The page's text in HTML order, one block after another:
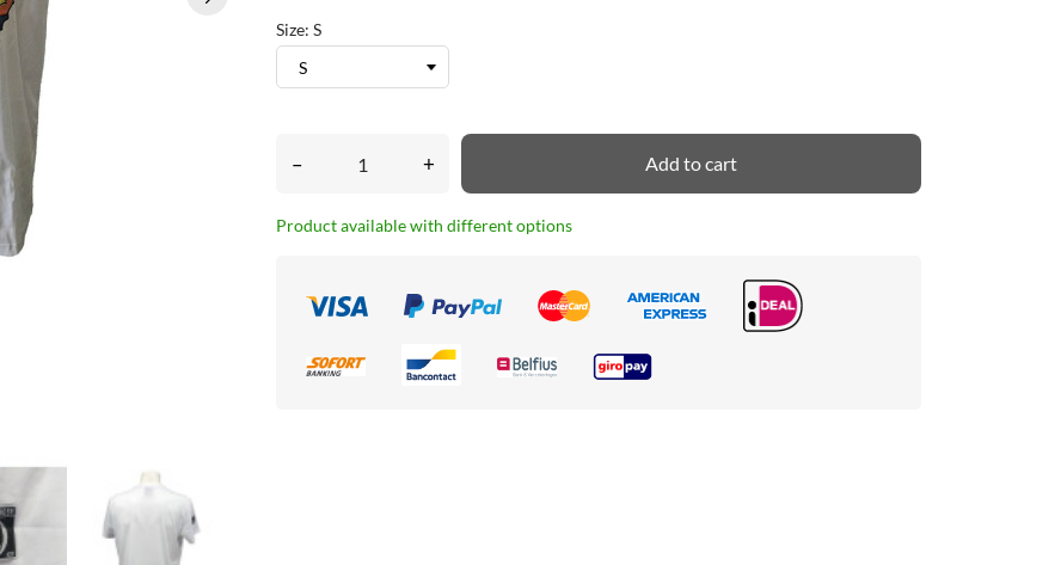
Size: S
– + Add to cart
Product available with different options